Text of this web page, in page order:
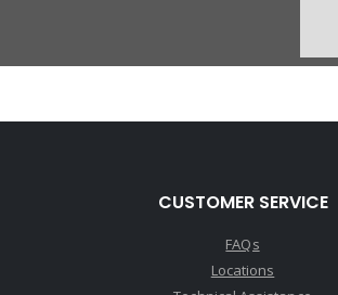
CUSTOMER SERVICE
FAQs
Locations